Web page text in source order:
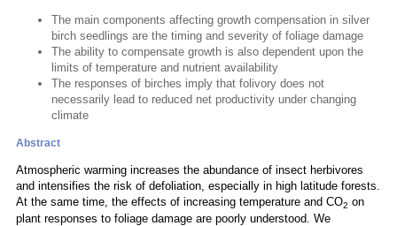
The main components affecting growth compensation in silver
birch seedlings are the timing and severity of foliage damage
The ability to compensate growth is also dependent upon the
limits of temperature and nutrient availability
The responses of birches imply that folivory does not
necessarily lead to reduced net productivity under changing
climate
Abstract
Atmospheric warming increases the abundance of insect herbivores
and intensifies the risk of defoliation, especially in high latitude forests.
At the same time, the effects of increasing temperature and CO2 on
plant responses to foliage damage are poorly understood. We